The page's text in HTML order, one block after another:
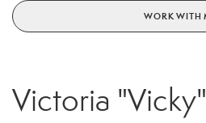
WORK WITH
Victoria